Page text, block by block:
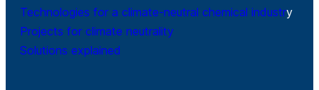
Technologies for a climate-neutral chemical industry
Projects for climate neutrality
Solutions explained